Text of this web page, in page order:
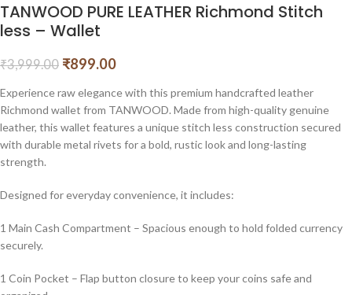
TANWOOD PURE LEATHER Richmond Stitch
less – Wallet
₹3,999.00 ₹899.00
Experience raw elegance with this premium handcrafted leather
Richmond wallet from TANWOOD. Made from high-quality genuine
leather, this wallet features a unique stitch less construction secured
with durable metal rivets for a bold, rustic look and long-lasting
strength.
Designed for everyday convenience, it includes:
1 Main Cash Compartment – Spacious enough to hold folded currency
securely.
1 Coin Pocket – Flap button closure to keep your coins safe and